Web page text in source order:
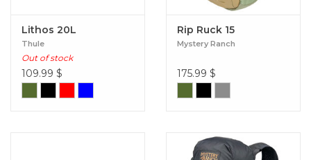
Lithos 20L
Thule
Out of stock
109.99 $
Rip Ruck 15
Mystery Ranch
175.99 $